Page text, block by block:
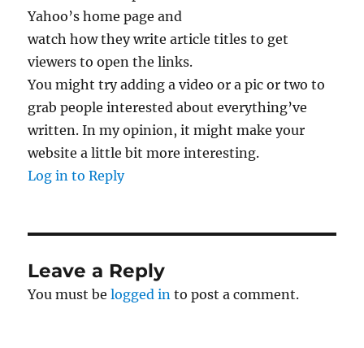
Yahoo’s home page and
watch how they write article titles to get
viewers to open the links.
You might try adding a video or a pic or two to
grab people interested about everything’ve
written. In my opinion, it might make your
website a little bit more interesting.
Log in to Reply
Leave a Reply
You must belogged in to post a comment.